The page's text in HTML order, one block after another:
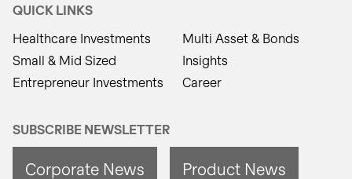
QUICK LINKS
Healthcare Investments
Small & Mid Sized
Entrepreneur Investments
Multi Asset & Bonds
Insights
Career
SUBSCRIBE NEWSLETTER
Corporate News Product News